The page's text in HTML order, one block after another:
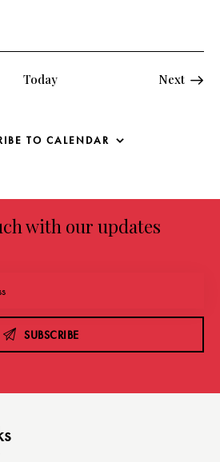
Today
Next
TO CALENDAR
with our updates
SUBSCRIBE